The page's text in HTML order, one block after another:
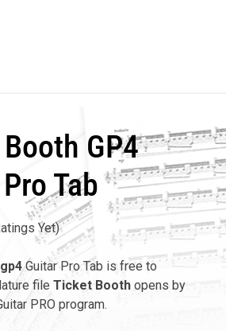
GP4
Tab
Yet)
gp4Guitar Pro Tab is free to
file Ticket Boothopens by
PRO program.